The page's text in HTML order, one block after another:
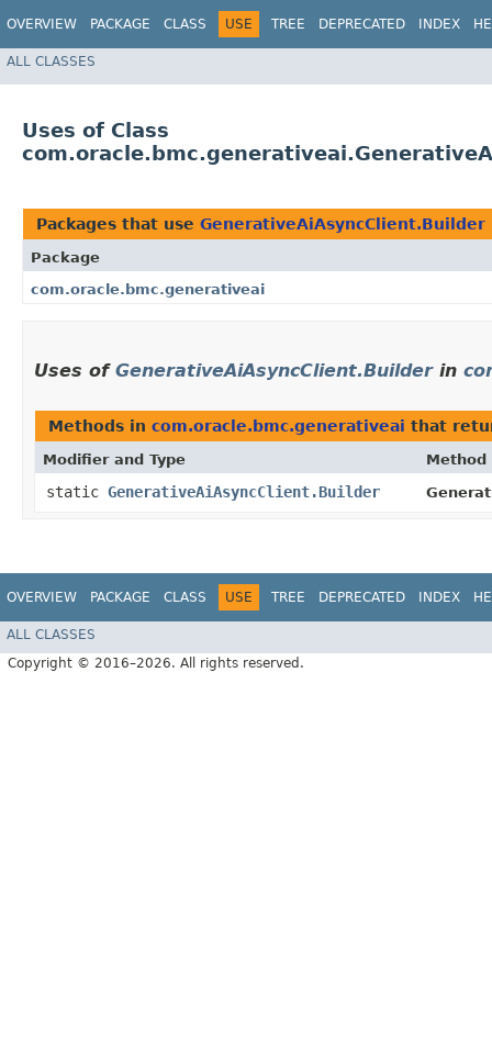
OVERVIEW PACKAGE CLASS USE TREE DEPRECATED INDEX
ALL CLASSES
Uses of Class
Packages that use GenerativeAiAsyncClient.Builder
Package
com.oracle.bmc.generativeai
Uses of GenerativeAiAsyncClient.Builderin
Methods in com.oracle.bmc.generativeai that
Modifier and Type Method
static GenerativeAiAsyncClient.Builder
OVERVIEW PACKAGE CLASS USE TREE DEPRECATED INDEX
ALL CLASSES
Copyright © 2016–2026. All rights reserved.